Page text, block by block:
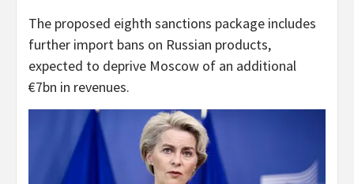
The proposed eighth sanctions package includes
further import bans on Russian products,
expected to deprive Moscow of an additional
€7bn in revenues.